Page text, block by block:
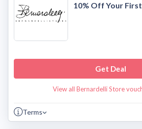
10% Off Your
Get Deal
View all Bernardelli Store
Terms